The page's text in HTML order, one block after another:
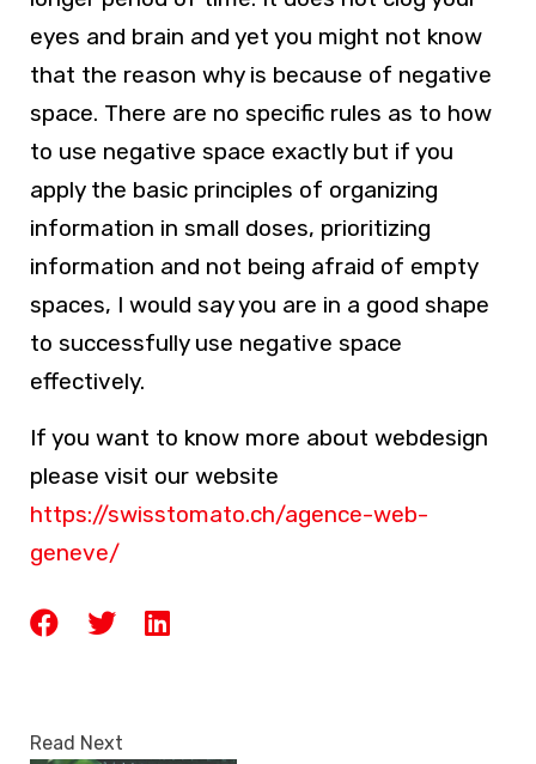
eyes and brain and yet you might not know
that the reason why is because of negative
space. There are no specific rules as to how
to use negative space exactly but if you
apply the basic principles of organizing
information in small doses, prioritizing
information and not being afraid of empty
spaces, I would say you are in a good shape
to successfully use negative space
effectively.
If you want to know more about webdesign
please visit our website
https://swisstomato.ch/agence-web-
geneve/
Read Next